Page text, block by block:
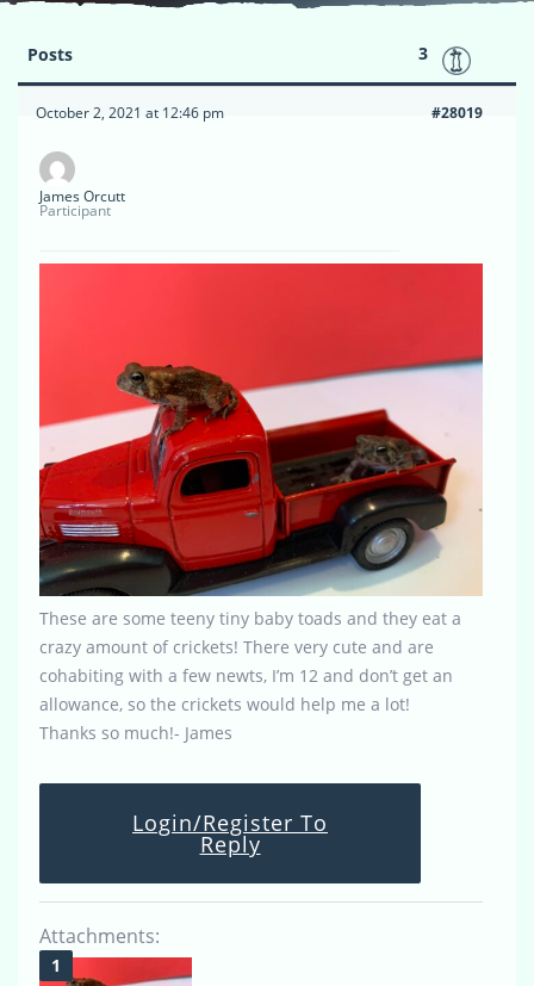
Posts 3
October 2, 2021 at 12:46 pm #28019
James Orcutt
Participant
These are some teeny tiny baby toads and they eat a
crazy amount of crickets! There very cute and are
cohabiting with a few newts, I’m 12 and don’t get an
allowance, so the crickets would help me a lot!
Thanks so much!- James
Login/Register To
Reply
Attachments: